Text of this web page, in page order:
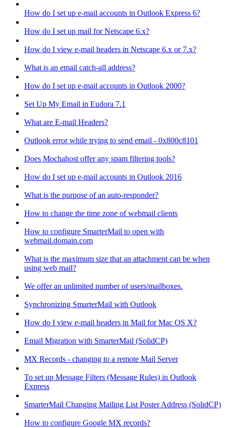
How do I set up e-mail accounts in Outlook Express 6?
How do I set up mail for Netscape 6.x?
How do I view e-mail headers in Netscape 6.x or 7.x?
What is an email catch-all address?
How do I set up e-mail accounts in Outlook 2000?
Set Up My Email in Eudora 7.1
What are E-mail Headers?
Outlook error while trying to send email - 0x800c8101
Does Mochahost offer any spam filtering tools?
How do I set up e-mail accounts in Outlook 2016
What is the purpose of an auto-responder?
How to change the time zone of webmail clients
How to configure SmarterMail to open with
webmail.domain.com
What is the maximum size that an attachment can be when
using web mail?
We offer an unlimited number of users/mailboxes.
Synchronizing SmarterMail with Outlook
How do I view e-mail headers in Mail for Mac OS X?
Email Migration with SmarterMail (SolidCP)
MX Records - changing to a remote Mail Server
To set up Message Filters (Message Rules) in Outlook
Express
SmarterMail Changing Mailing List Poster Address (SolidCP)
How to configure Google MX records?